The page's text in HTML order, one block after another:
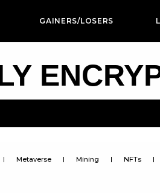
GAINERS/LOSERS
Metaverse Mining NFTs